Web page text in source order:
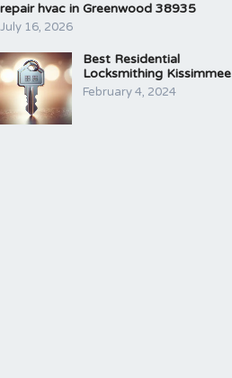
repair hvac in Greenwood 38935
July 16, 2026
Best Residential
Locksmithing Kissimmee
February 4, 2024